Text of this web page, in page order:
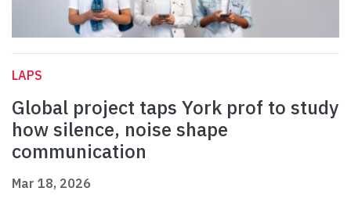
LAPS
Global project taps York prof to study
how silence, noise shape
communication
Mar 18, 2026